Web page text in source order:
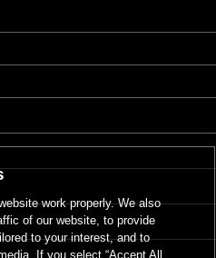
work properly. We also
of our website, to provide
to your interest, and to
If you select “Accept All